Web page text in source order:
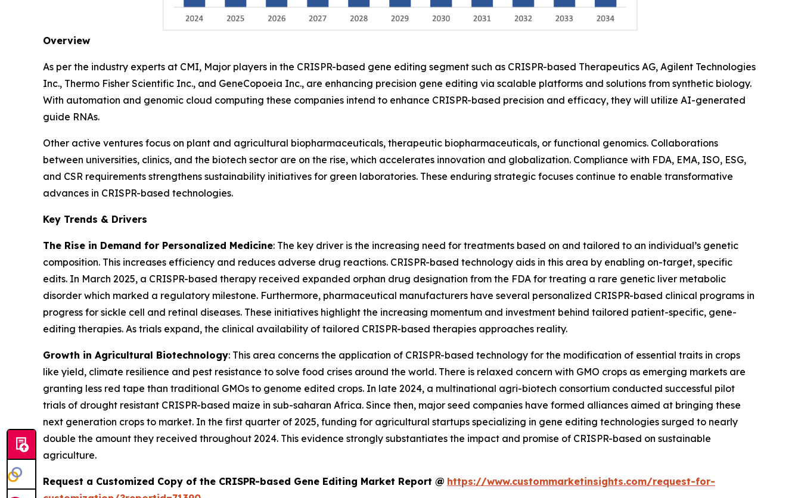
Overview
As per the industry experts at CMI, Major players in the CRISPR-based gene editing segment such as CRISPR-based Therapeutics AG, Agilent Technologies
Inc., Thermo Fisher Scientific Inc., and GeneCopoeia Inc., are enhancing precision gene editing via scalable platforms and solutions from synthetic biology.
With automation and genomic cloud computing these companies intend to enhance CRISPR-based precision and efficacy, they will utilize AI-generated
guide RNAs.
Other active ventures focus on plant and agricultural biopharmaceuticals, therapeutic biopharmaceuticals, or functional genomics. Collaborations
between universities, clinics, and the biotech sector are on the rise, which accelerates innovation and globalization. Compliance with FDA, EMA, ISO, ESG,
and CSR requirements strengthens sustainability initiatives for green laboratories. These enduring strategic focuses continue to enable transformative
advances in CRISPR-based technologies.
Key Trends & Drivers
The Rise in Demand for Personalized Medicine: The key driver is the increasing need for treatments based on and tailored to an individual’s genetic
composition. This increases efficiency and reduces adverse drug reactions. CRISPR-based technology aids in this area by enabling on-target, specific
edits. In March 2025, a CRISPR-based therapy received expanded orphan drug designation from the FDA for treating a rare genetic liver metabolic
disorder which marked a regulatory milestone. Furthermore, pharmaceutical manufacturers have several personalized CRISPR-based clinical programs in
progress for sickle cell and retinal diseases. These initiatives highlight the increasing momentum and investment behind tailored patient-specific, gene-
editing therapies. As trials expand, the clinical availability of tailored CRISPR-based therapies approaches reality.
Growth in Agricultural Biotechnology: This area concerns the application of CRISPR-based technology for the modification of essential traits in crops
like yield, climate resilience and pest resistance to solve food crises around the world. There is relaxed concern with GMO crops as emerging markets are
granting less red tape than traditional GMOs to genome edited crops. In late 2024, a multinational agri-biotech consortium conducted successful pilot
trials of drought resistant CRISPR-based maize in sub-saharan Africa. Since then, major seed companies have formed alliances aimed at bringing these
next generation crops to market. In the first quarter of 2025, funding for agricultural startups specializing in gene editing technologies surged to nearly
double the amount they received throughout 2024. This evidence strongly substantiates the impact and promise of CRISPR-based on sustainable
agriculture.
Request a Customized Copy of the CRISPR-based Gene Editing Market Report @ https://www.custommarketinsights.com/request-for-